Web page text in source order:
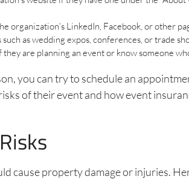
organization’s LinkedIn, Facebook, or other
as wedding expos, conferences, or trade
are planning an event or know someone
you can try to schedule an
of their event and how event
cause property damage or injuries.